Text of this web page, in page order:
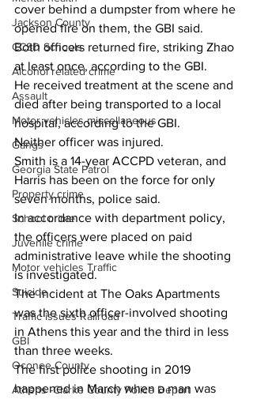
Jackson County
CCSD Schools
Alcohol related crime
Assault
Motor vehicles miscellaneous
Gangs
Georgia State Patrol
Property crime
School crime
Juvenile crime
Motor vehicles Traffic
Suicide
Traffic issues Railroad
GBI
Oconee County
Athens -Clarke County Police Depart
cover behind a dumpster from where he
opened fire on them, the GBI said.
Both officers returned fire, striking Zhao
at least once, according to the GBI.
He received treatment at the scene and
died after being transported to a local
hospital, according to the GBI.
Neither officer was injured.
Smith is a 14-year ACCPD veteran, and
Harris has been on the force for only
seven months, police said.
In accordance with department policy,
the officers were placed on paid
administrative leave while the shooting
is investigated.
The incident at The Oaks Apartments
was the sixth officer-involved shooting
in Athens this year and the third in less
than three weeks.
The first police shooting in 2019
happened in March when a man was